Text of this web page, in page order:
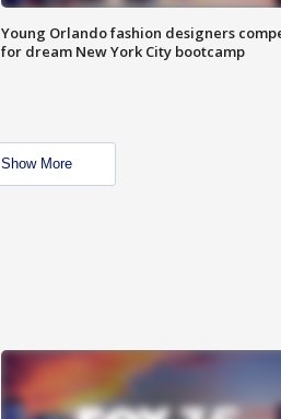
Young Orlando fashion designers
for dream New York City bootcamp
Show More